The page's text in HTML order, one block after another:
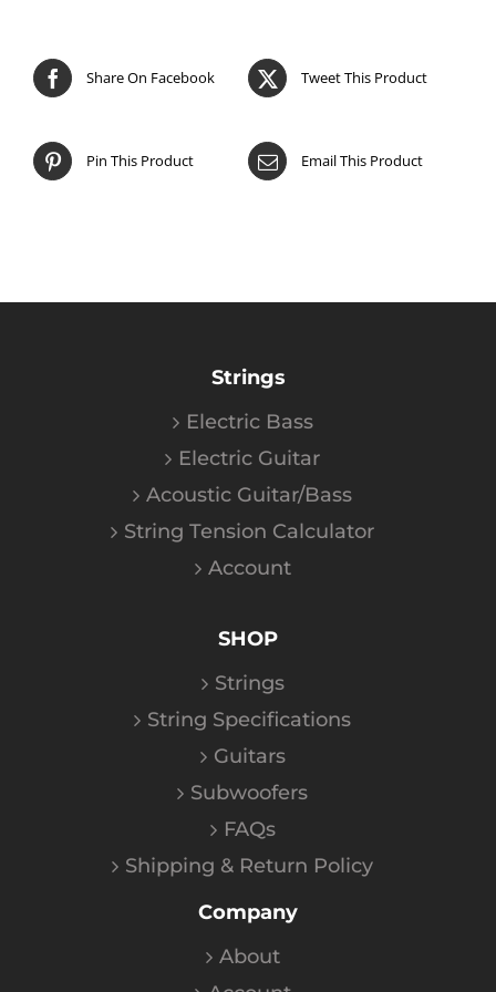
Share On Facebook Tweet This Product
Pin This Product Email This Product
Strings
Electric Bass
Electric Guitar
Acoustic Guitar/Bass
String Tension Calculator
Account
SHOP
Strings
String Specifications
Guitars
Subwoofers
FAQs
Shipping & Return Policy
Company
About